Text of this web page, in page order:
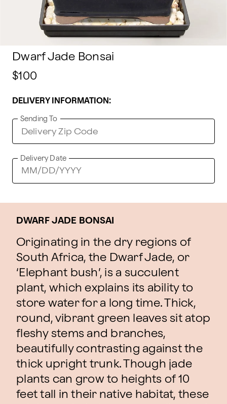
Dwarf Jade Bonsai
$100
DELIVERY INFORMATION:
Sending To
Delivery Date
DWARF JADE BONSAI
Originating in the dry regions of
South Africa, the Dwarf Jade, or
‘Elephant bush’, is a succulent
plant, which explains its ability to
store water for a long time. Thick,
round, vibrant green leaves sit atop
fleshy stems and branches,
beautifully contrasting against the
thick upright trunk. Though jade
plants can grow to heights of 10
feet tall in their native habitat, these